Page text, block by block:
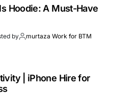
Hoodie: A Must-Have
by murtaza Work for BTM
| iPhone Hire for